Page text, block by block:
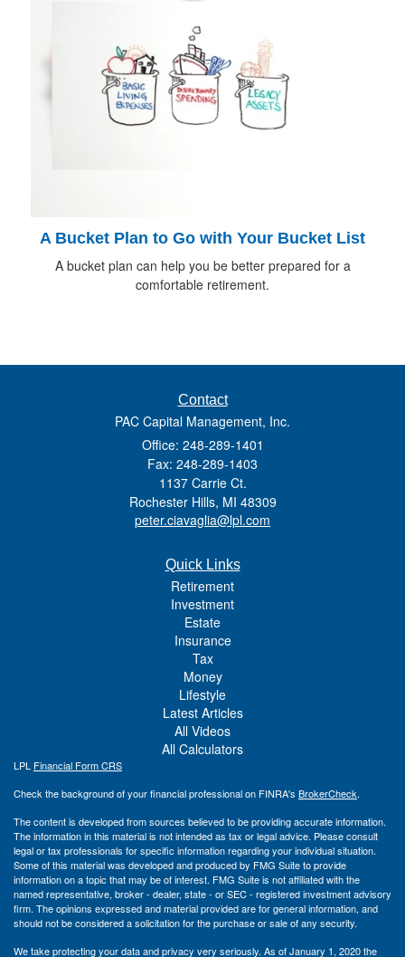
A Bucket Plan to Go with Your Bucket List
A bucket plan can help you be better prepared for a
comfortable retirement.
Contact
PAC Capital Management, Inc.
Office: 248-289-1401
Fax: 248-289-1403
1137 Carrie Ct.
Rochester Hills, MI 48309
peter.ciavaglia@lpl.com
Quick Links
Retirement
Investment
Estate
Insurance
Tax
Money
Lifestyle
Latest Articles
All Videos
All Calculators
LPL Financial Form CRS
Check the background of your financial professional on FINRA's BrokerCheck.
The content is developed from sources believed to be providing accurate information.
The information in this material is not intended as tax or legal advice. Please consult
legal or tax professionals for specific information regarding your individual situation.
Some of this material was developed and produced by FMG Suite to provide
information on a topic that may be of interest. FMG Suite is not affiliated with the
named representative, broker - dealer, state - or SEC - registered investment advisory
firm. The opinions expressed and material provided are for general information, and
should not be considered a solicitation for the purchase or sale of any security.
We take protecting your data and privacy very seriously. As of January 1, 2020 the